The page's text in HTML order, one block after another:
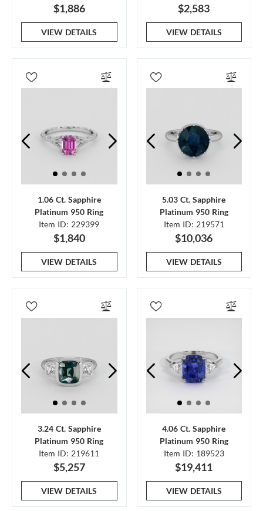
$1,886
VIEW DETAILS
$2,583
VIEW DETAILS
1.06 Ct. Sapphire
Platinum 950 Ring
Item ID: 229399
$1,840
VIEW DETAILS
5.03 Ct. Sapphire
Platinum 950 Ring
Item ID: 219571
$10,036
VIEW DETAILS
3.24 Ct. Sapphire
Platinum 950 Ring
Item ID: 219611
$5,257
VIEW DETAILS
4.06 Ct. Sapphire
Platinum 950 Ring
Item ID: 189523
$19,411
VIEW DETAILS